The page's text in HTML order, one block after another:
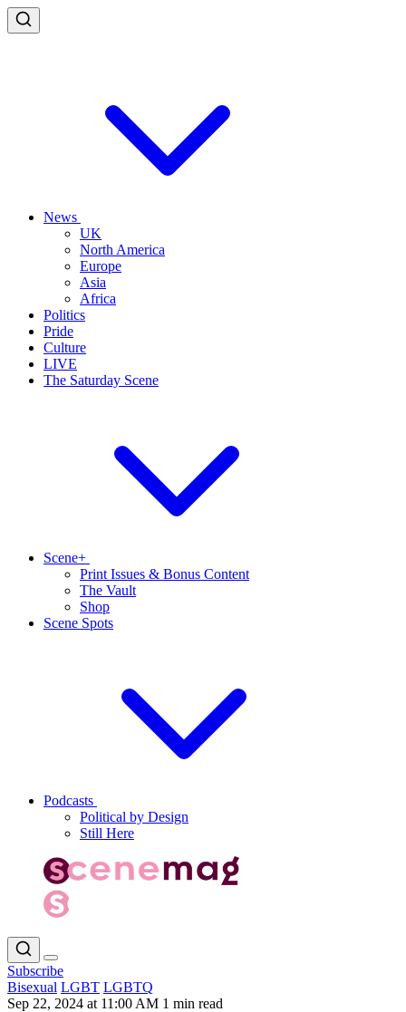
News
UK
North America
Europe
Asia
Africa
Politics
Pride
Culture
LIVE
The Saturday Scene
Scene+
Print Issues & Bonus Content
The Vault
Shop
Scene Spots
Podcasts
Political by Design
Still Here
Subscribe
Bisexual LGBT LGBTQ
Sep 22, 2024 at 11:00 AM 1 min read